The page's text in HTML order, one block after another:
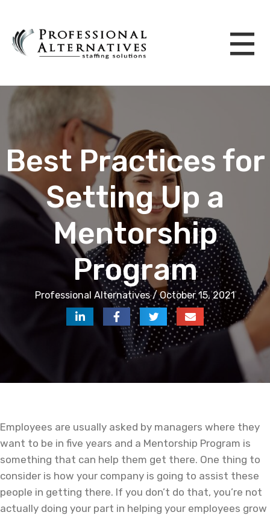
Best Practices for
Setting Up a
Mentorship
Program
Professional Alternatives / October 15, 2021
Employees are usually asked by managers where they
want to be in five years and a Mentorship Program is
something that can help them get there. One thing to
consider is how your company is going to assist these
people in getting there. If you don’t do that, you’re not
actually doing your part in helping your employees grow